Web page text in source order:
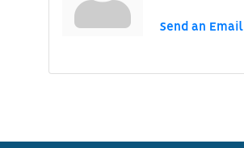
Send an Email